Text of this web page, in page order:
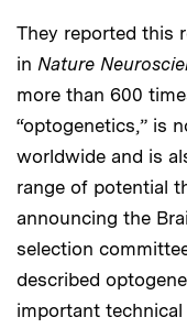
They reported this
in Nature
more than 600
“optogenetics,” is
worldwide and is
range of potential
announcing the
selection
described
important